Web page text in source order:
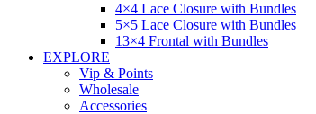
4×4 Lace Closure with Bundles
5×5 Lace Closure with Bundles
13×4 Frontal with Bundles
EXPLORE
Vip & Points
Wholesale
Accessories